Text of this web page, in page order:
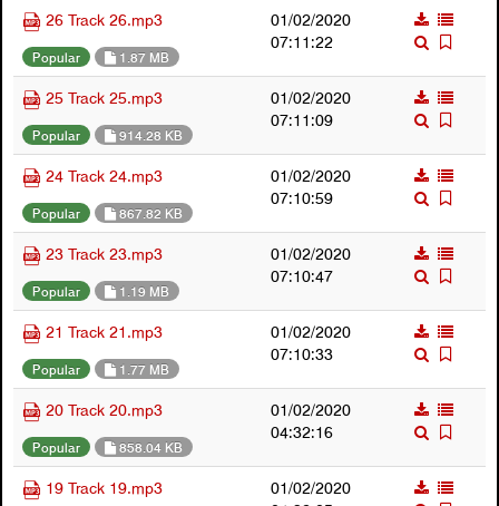
26 Track 26.mp3
Popular 1.87 MB
01/02/2020
07:11:22
25 Track 25.mp3
Popular 914.28 KB
01/02/2020
07:11:09
24 Track 24.mp3
Popular 867.82 KB
01/02/2020
07:10:59
23 Track 23.mp3
Popular 1.19 MB
01/02/2020
07:10:47
21 Track 21.mp3
Popular 1.77 MB
01/02/2020
07:10:33
20 Track 20.mp3
Popular 858.04 KB
01/02/2020
04:32:16
19 Track 19.mp3
01/02/2020